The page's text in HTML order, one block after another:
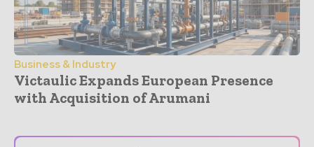
Business & Industry
Victaulic Expands European Presence
with Acquisition of Arumani